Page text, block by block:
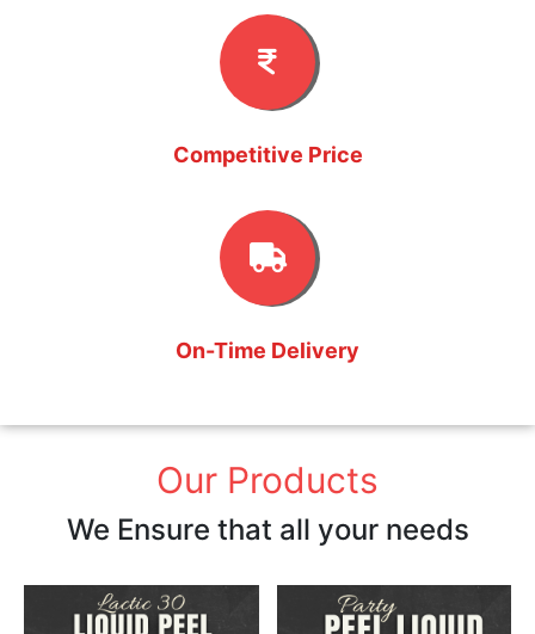
Competitive Price
On-Time Delivery
Our Products
We Ensure that all your needs